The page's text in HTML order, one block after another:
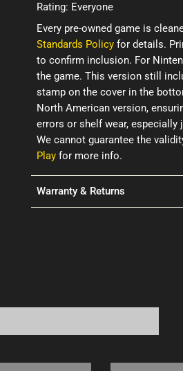
Rating: Everyone
Every pre-owned game is
Standards Policy for details.
to confirm inclusion. For
the game. This version still
stamp on the cover in the
North American version,
errors or shelf wear, especially
We cannot guarantee the
Play for more info.
Warranty & Returns